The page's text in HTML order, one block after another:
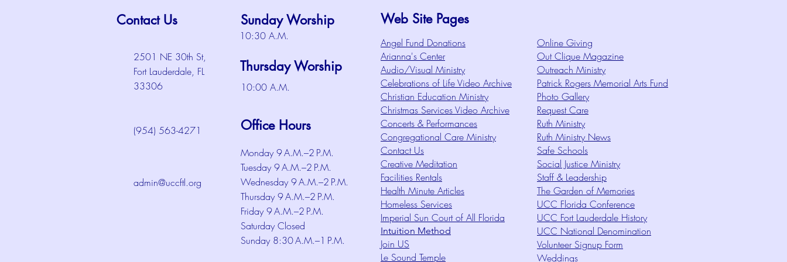
Contact Us
2501 NE 30th St,
Fort Lauderdale, FL
33306
Sunday Worship
10:30 A.M.
Thursday Worship
10:00 A.M.
(954) 563-4271 Office Hours
admin@uccftl.org
Monday 9 A.M.–2 P.M.
Tuesday 9 A.M.–2 P.M.
Wednesday 9 A.M.–2 P.M.
Thursday 9 A.M.–2 P.M.
Friday 9 A.M.–2 P.M.
Saturday Closed
Sunday 8:30 A.M.–1 P.M.
Web Site Pages
Angel Fund Donations
Arianna's Center
Audio/Visual Ministry
Celebrations of Life Video Archive
Christian Education Ministry
Christmas Services Video Archive
Concerts & Performances
Congregational Care Ministry
Contact Us
Creative Meditation
Facilities Rentals
Health Minute Articles
Homeless Services
Imperial Sun Court of All Florida
Intuition Method
Join US
Le Sound Temple
Online Giving
Out Clique Magazine
Outreach Ministry
Patrick Rogers Memorial Arts Fund
Photo Gallery
Request Care
Ruth Ministry
Ruth Ministry News
Safe Schools
Social Justice Ministry
Staff & Leadership
The Garden of Memories
UCC Florida Conference
UCC Fort Lauderdale History
UCC National Denomination
Volunteer Signup Form
Weddings